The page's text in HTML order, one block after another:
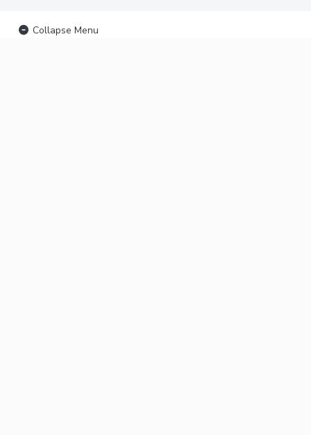
Collapse Menu